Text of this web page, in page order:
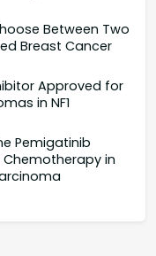
Between Two
Breast Cancer
Approved for
in NF1
Pemigatinib
Chemotherapy in